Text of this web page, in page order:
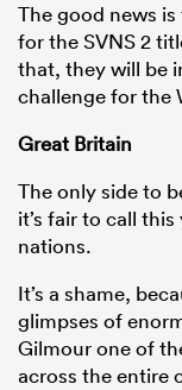
The good news
for the SVNS 2
that, they will be
challenge for the
Great Britain
The only side to
it’s fair to call
nations.
It’s a shame,
glimpses of
Gilmour one of
across the entire